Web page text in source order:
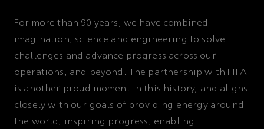
For more than 90 years, we have combined
imagination, science and engineering to solve
challenges and advance progress across our
operations, and beyond. The partnership with FIFA
is another proud moment in this history, and aligns
closely with our goals of providing energy around
the world, inspiring progress, enabling